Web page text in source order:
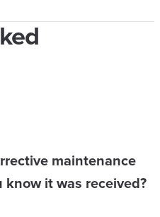
maintenance
know it was received?